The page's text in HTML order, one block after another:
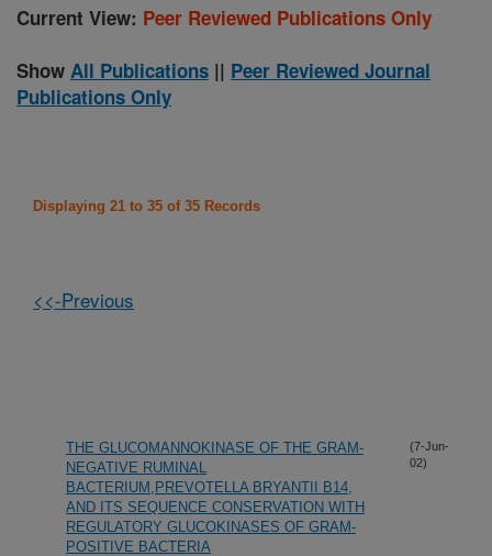
Current View: Peer Reviewed Publications Only
Show All Publications || Peer Reviewed Journal
Publications Only
Displaying 21 to 35 of 35 Records
<<-Previous
THE GLUCOMANNOKINASE OF THE GRAM-
NEGATIVE RUMINAL
BACTERIUM,PREVOTELLA BRYANTII B14,
AND ITS SEQUENCE CONSERVATION WITH
REGULATORY GLUCOKINASES OF GRAM-
POSITIVE BACTERIA
(7-Jun-
02)